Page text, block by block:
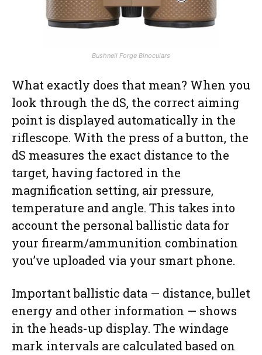
Bushnell Forge Binoculars
What exactly does that mean? When you
look through the dS, the correct aiming
point is displayed automatically in the
riflescope. With the press of a button, the
dS measures the exact distance to the
target, having factored in the
magnification setting, air pressure,
temperature and angle. This takes into
account the personal ballistic data for
your firearm/ammunition combination
you’ve uploaded via your smart phone.
Important ballistic data — distance, bullet
energy and other information — shows
in the heads-up display. The windage
mark intervals are calculated based on